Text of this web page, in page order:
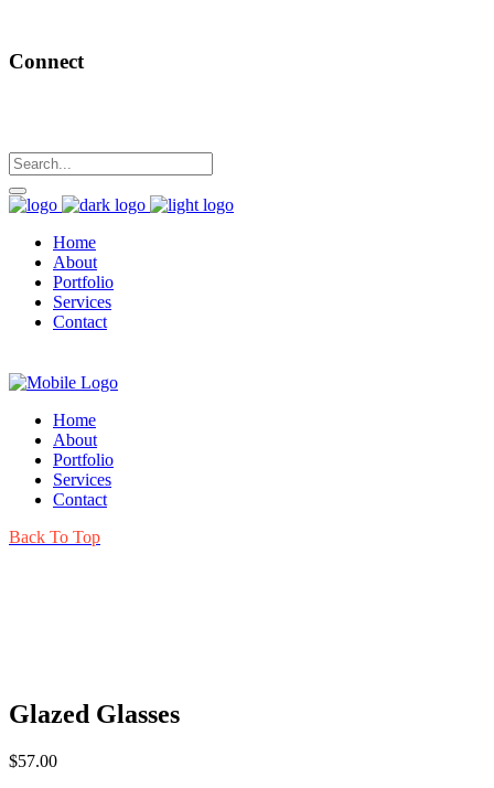
Connect
Home
About
Portfolio
Services
Contact
Home
About
Portfolio
Services
Contact
Back To Top
Glazed Glasses
$57.00